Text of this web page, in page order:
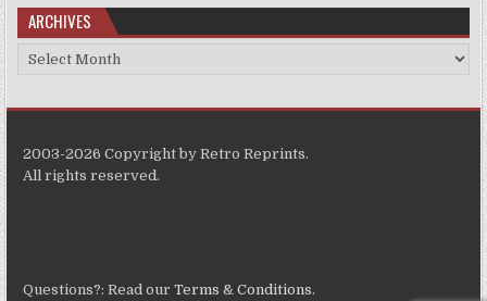
ARCHIVES
2003-2026 Copyright by Retro Reprints.
All rights reserved.
Questions?: Read ourTerms & Conditions.